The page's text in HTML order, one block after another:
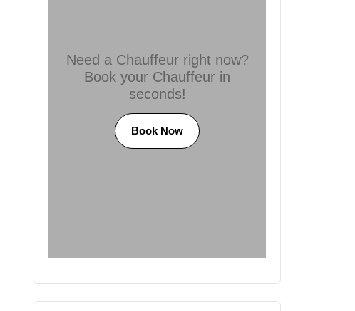
Need a Chauffeur right now?
Book your Chauffeur in
seconds!
Book Now